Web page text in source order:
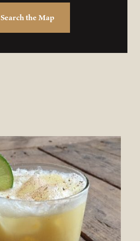
Search the Map